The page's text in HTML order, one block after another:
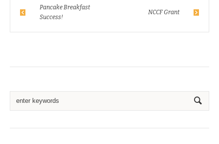
Pancake Breakfast
Success!
NCCF Grant